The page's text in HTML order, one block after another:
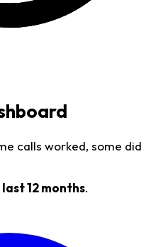
calls worked, some did
last 12 months.